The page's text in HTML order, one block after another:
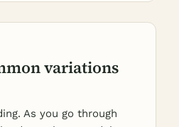
variations
As you go through